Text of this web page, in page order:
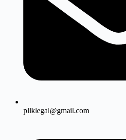
pllklegal@gmail.com